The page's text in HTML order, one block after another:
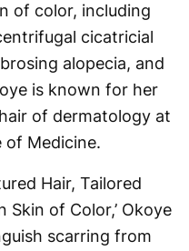
of color, including
cicatricial
alopecia, and
is known for her
of dermatology at
of Medicine.
Hair, Tailored
Skin of Color,’ Okoye
scarring from